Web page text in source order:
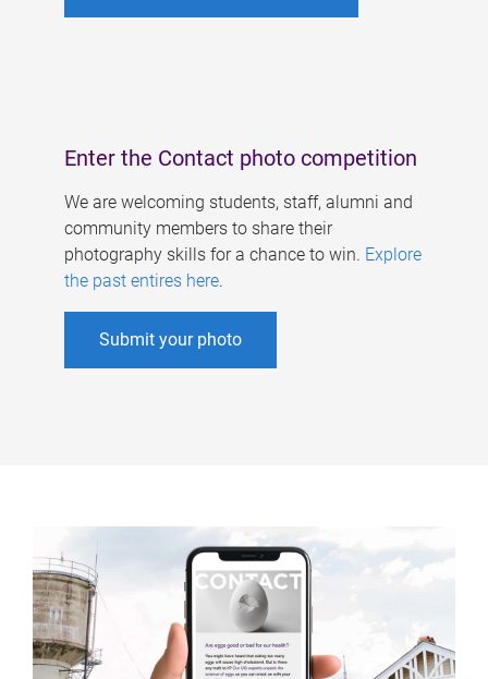
Enter the Contact photo competition
We are welcoming students, staff, alumni and
community members to share their
photography skills for a chance to win. Explore
the past entires here.
Submit your photo